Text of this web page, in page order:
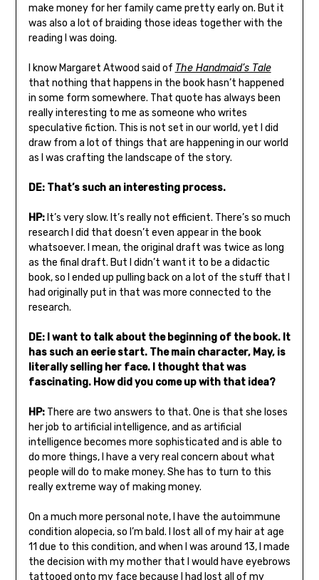
make money for her family came pretty early on. But it
was also a lot of braiding those ideas together with the
reading I was doing.
I know Margaret Atwood said of The Handmaid’s Tale
that nothing that happens in the book hasn’t happened
in some form somewhere. That quote has always been
really interesting to me as someone who writes
speculative fiction. This is not set in our world, yet I did
draw from a lot of things that are happening in our world
as I was crafting the landscape of the story.
DE: That’s such an interesting process.
HP:It’s very slow. It’s really not efficient. There’s so much
research I did that doesn’t even appear in the book
whatsoever. I mean, the original draft was twice as long
as the final draft. But I didn’t want it to be a didactic
book, so I ended up pulling back on a lot of the stuff that I
had originally put in that was more connected to the
research.
DE: I want to talk about the beginning of the book. It
has such an eerie start. The main character, May, is
literally selling her face. I thought that was
fascinating. How did you come up with that idea?
HP:There are two answers to that. One is that she loses
her job to artificial intelligence, and as artificial
intelligence becomes more sophisticated and is able to
do more things, I have a very real concern about what
people will do to make money. She has to turn to this
really extreme way of making money.
On a much more personal note, I have the autoimmune
condition alopecia, so I’m bald. I lost all of my hair at age
11 due to this condition, and when I was around 13, I made
the decision with my mother that I would have eyebrows
tattooed onto my face because I had lost all of my